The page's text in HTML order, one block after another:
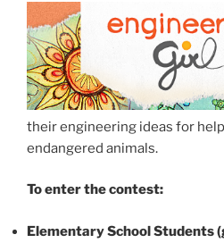
their engineering ideas for
endangered animals.
To enter the contest:
Elementary School Students